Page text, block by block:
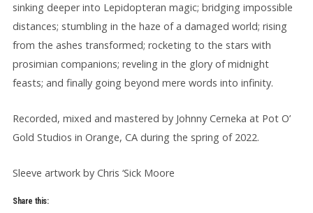
sinking deeper into Lepidopteran magic; bridging impossible
distances; stumbling in the haze of a damaged world; rising
from the ashes transformed; rocketing to the stars with
prosimian companions; reveling in the glory of midnight
feasts; and finally going beyond mere words into infinity.
Recorded, mixed and mastered by Johnny Cerneka at Pot O’
Gold Studios in Orange, CA during the spring of 2022.
Sleeve artwork by Chris ‘Sick Moore
Share this: